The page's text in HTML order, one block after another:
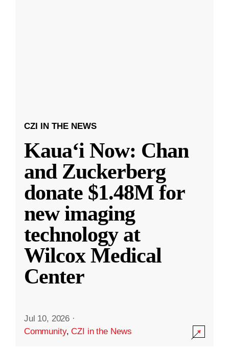
CZI IN THE NEWS
Kauaʻi Now: Chan
and Zuckerberg
donate $1.48M for
new imaging
technology at
Wilcox Medical
Center
Jul 10, 2026 ·
Community,CZI in the News